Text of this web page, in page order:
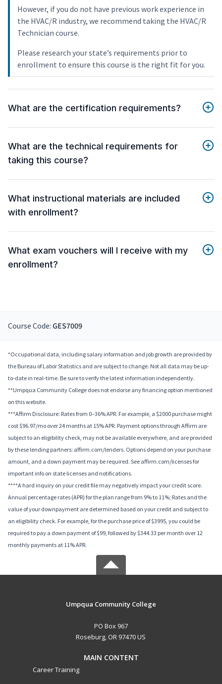
However, if you do not have previous work experience in
the HVAC/R industry, we recommend taking the HVAC/R
Technician course.
Please research your state’s requirements prior to
enrollment to ensure this course is the right fit for you.
What are the certification requirements?
What are the technical requirements for
taking this course?
What instructional materials are included
with enrollment?
What exam vouchers will I receive with my
enrollment?
Course Code: GES7009
*Occupational data, including salary information and job growth are provided by
the Bureau of Labor Statistics and are subject to change. Not all data may be up-
to-date in real-time. Be sure to verify the latest information independently.
**Umpqua Community College does not endorse any financing option mentioned
on this website.
***Affirm Disclosure: Rates from 0–36% APR. For example, a $2000 purchase might
cost $96.97/mo over 24 months at 15% APR. Payment options through Affirm are
subject to an eligibility check, may not be available everywhere, and are provided
by these lending partners: affirm.com/lenders. Options depend on your purchase
amount, and a down payment may be required. See affirm.com/licenses for
important info on state licenses and notifications.
****A hard inquiry on your credit file may negatively impact your credit score.
Annual percentage rates (APR) for the plan range from 9% to 11%; Rates and the
value of your downpayment are determined based on your credit and subject to
an eligibility check. For example, for the purchase price of $3995, you could be
required to pay a down payment of $99, followed by $344.33 per month over 12
monthly payments at 11% APR.
Umpqua Community College
PO Box 967
Roseburg, OR 97470 US
MAIN CONTENT
Career Training